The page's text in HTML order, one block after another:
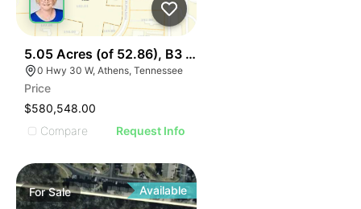
5.05 Acres (of 52.86), B3 Hwy 30 & I75, Lot 1
0 Hwy 30 W, Athens, Tennessee
Price
$580,548.00
Compare
Request Info
ForSale Available